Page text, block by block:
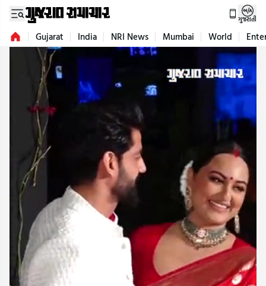
ગુજરાતી
Gujarat India NRI News Mumbai World